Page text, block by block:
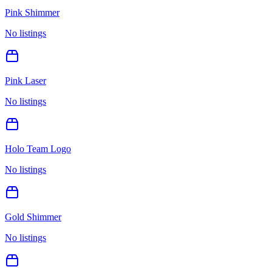
Pink Shimmer
No listings
Pink Laser
No listings
Holo Team Logo
No listings
Gold Shimmer
No listings